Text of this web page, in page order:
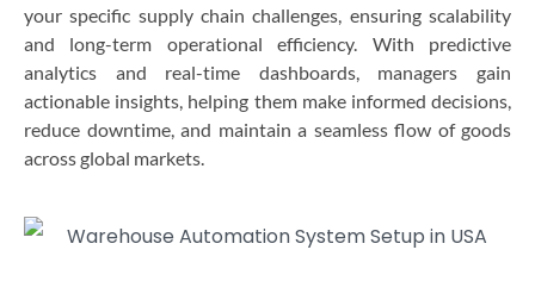
your specific supply chain challenges, ensuring scalability
and long-term operational efficiency. With predictive
analytics and real-time dashboards, managers gain
actionable insights, helping them make informed decisions,
reduce downtime, and maintain a seamless flow of goods
across global markets.